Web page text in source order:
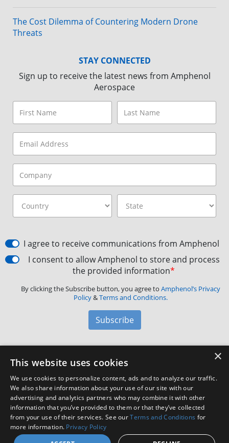
The Cost Dilemma of Countering Modern Drone
Threats
STAY CONNECTED
Sign up to receive the latest news from Amphenol
Aerospace
I agree to receive communications from Amphenol
I consent to allow Amphenol to store and process
the provided information*
By clicking the Subscribe button, you agree to Amphenol’s Privacy
Policy&Terms and Conditions.
Subscribe
Amphenol Aerospace·40-60 Delaware Avenue,
Customer Support
Facebook
X LinkedIn
YouTube
Instagram
×
This website uses cookies
We use cookies to personalize content, ads and to analyze our traffic.
We also share information about your use of our site with our
advertising and analytics partners who may combine it with other
information that you’ve provided to them or that they’ve collected
from your use of their services. See ourTerms and Conditions for
more information. Privacy Policy